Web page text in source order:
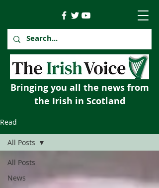
Bringing you all the news from
the Irish in Scotland
Read
All Posts
News
All Posts